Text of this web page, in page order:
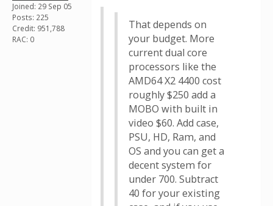
Joined: 29 Sep 05
Posts: 225
Credit: 951,788
RAC: 0
That depends on
your budget. More
current dual core
processors like the
AMD64 X2 4400 cost
roughly $250 add a
MOBO with built in
video $60. Add case,
PSU, HD, Ram, and
OS and you can get a
decent system for
under 700. Subtract
40 for your existing